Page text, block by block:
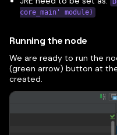
core_main' module)
Running the node
We are ready to run the
(green arrow) button at
created.